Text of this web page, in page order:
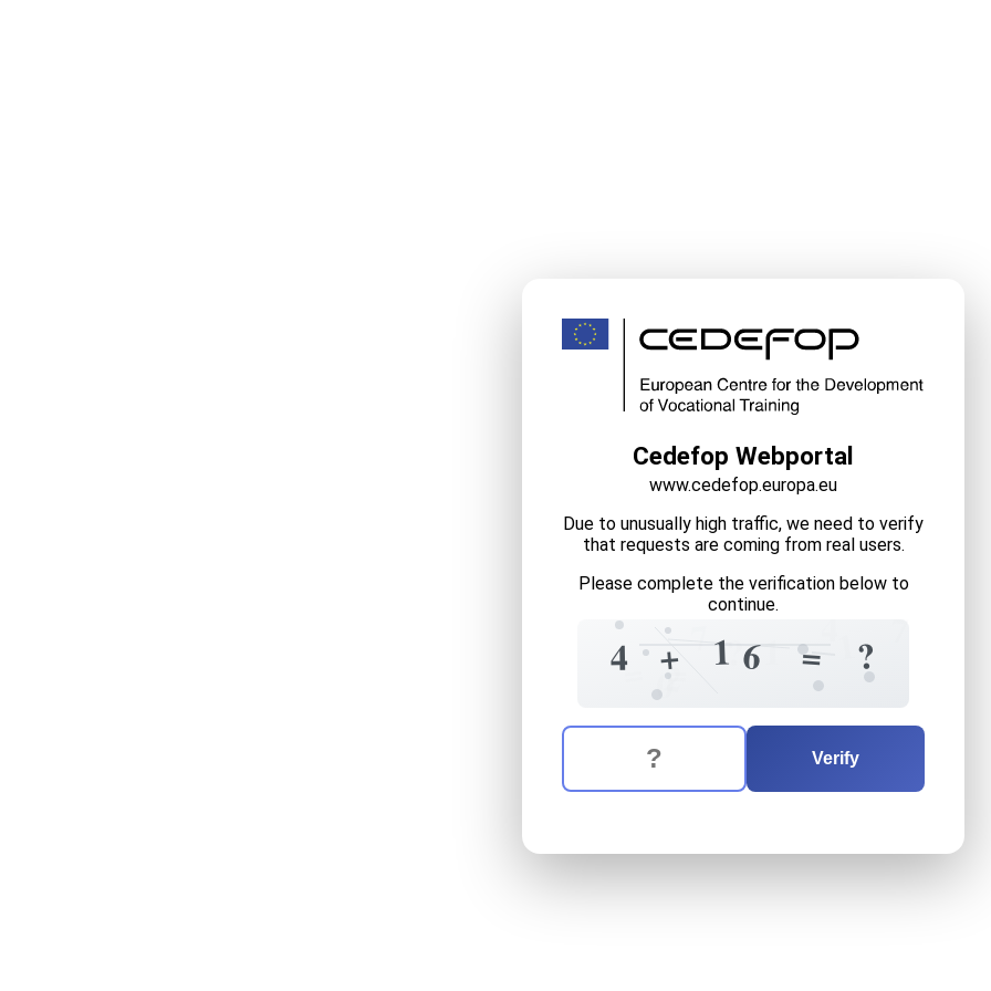
Cedefop Webportal
www.cedefop.europa.eu
Due to unusually high traffic, we need to verify
that requests are coming from real users.
Please complete the verification below to
continue.
=
4
0
7
+ 1 6
= ? = 1
2 ?
The verification question is: equals
Enter the answer to the verification question
Verify